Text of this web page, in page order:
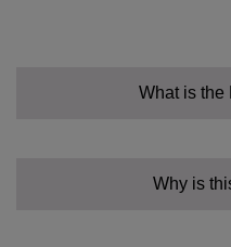
What is the
Why is